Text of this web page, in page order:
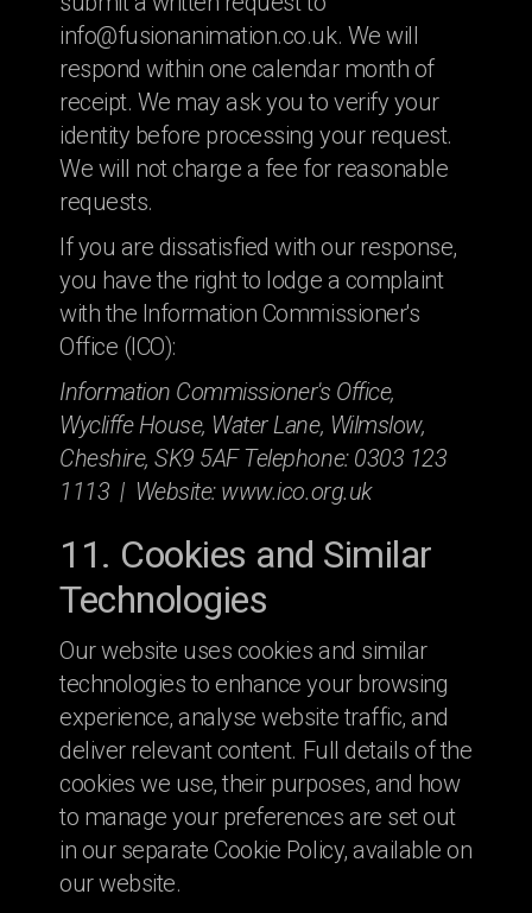
info@fusionanimation.co.uk. We will
respond within one calendar month of
receipt. We may ask you to verify your
identity before processing your request.
We will not charge a fee for reasonable
requests.
If you are dissatisfied with our response,
you have the right to lodge a complaint
with the Information Commissioner's
Office (ICO):
Information Commissioner's Office,
Wycliffe House, Water Lane, Wilmslow,
Cheshire, SK9 5AF Telephone: 0303 123
1113 | Website: www.ico.org.uk
11. Cookies and Similar
Technologies
Our website uses cookies and similar
technologies to enhance your browsing
experience, analyse website traffic, and
deliver relevant content. Full details of the
cookies we use, their purposes, and how
to manage your preferences are set out
in our separate Cookie Policy, available on
our website.